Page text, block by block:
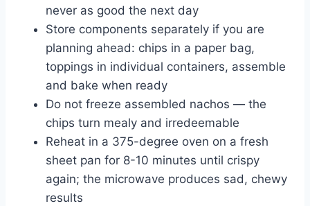
never as good the next day
Store components separately if you are
planning ahead: chips in a paper bag,
toppings in individual containers, assemble
and bake when ready
Do not freeze assembled nachos — the
chips turn mealy and irredeemable
Reheat in a 375-degree oven on a fresh
sheet pan for 8-10 minutes until crispy
again; the microwave produces sad, chewy
results